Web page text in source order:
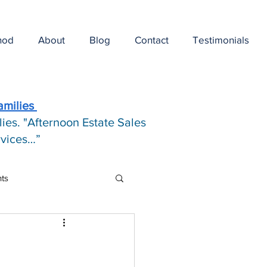
About Blog Contact Testimonials
"Afternoon Estate Sales